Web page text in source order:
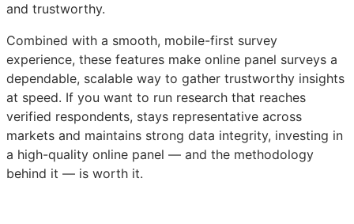
and trustworthy.
Combined with a smooth, mobile-first survey
experience, these features make online panel surveys a
dependable, scalable way to gather trustworthy insights
at speed. If you want to run research that reaches
verified respondents, stays representative across
markets and maintains strong data integrity, investing in
a high-quality online panel — and the methodology
behind it — is worth it.